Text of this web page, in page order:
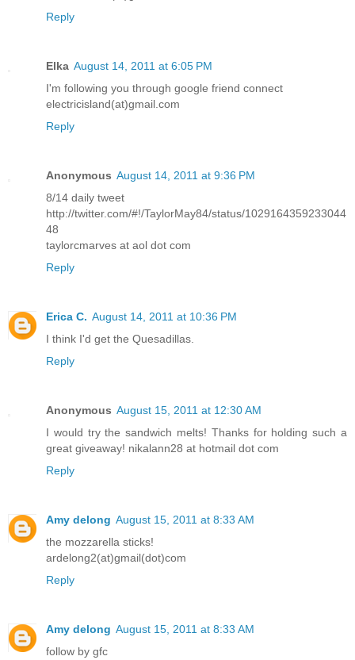
Reply
Elka August 14, 2011 at 6:05 PM
I'm following you through google friend connect
electricisland(at)gmail.com
Reply
Anonymous August 14, 2011 at 9:36 PM
8/14 daily tweet
http://twitter.com/#!/TaylorMay84/status/1029164359233044
48
taylorcmarves at aol dot com
Reply
Erica C. August 14, 2011 at 10:36 PM
I think I'd get the Quesadillas.
Reply
Anonymous August 15, 2011 at 12:30 AM
I would try the sandwich melts! Thanks for holding such a
great giveaway! nikalann28 at hotmail dot com
Reply
Amy delong August 15, 2011 at 8:33 AM
the mozzarella sticks!
ardelong2(at)gmail(dot)com
Reply
Amy delong August 15, 2011 at 8:33 AM
follow by gfc